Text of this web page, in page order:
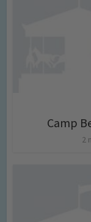
Camp
2